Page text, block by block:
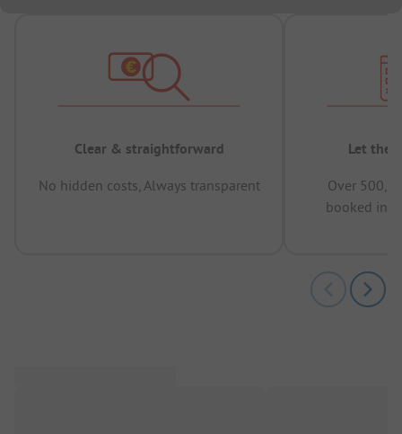
Clear & straightforward
No hidden costs, Always transparent
Let the
Over
booked in